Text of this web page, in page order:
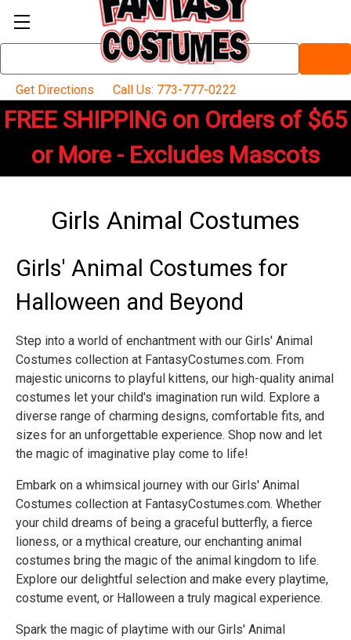
Keyword:
Get Directions
Call Us: 773-777-0222
FREE SHIPPING on Orders of $65
or More - Excludes Mascots
Girls Animal Costumes
Girls' Animal Costumes for
Halloween and Beyond
Step into a world of enchantment with our Girls' Animal
Costumes collection at FantasyCostumes.com. From
majestic unicorns to playful kittens, our high-quality animal
costumes let your child's imagination run wild. Explore a
diverse range of charming designs, comfortable fits, and
sizes for an unforgettable experience. Shop now and let
the magic of imaginative play come to life!
Embark on a whimsical journey with our Girls' Animal
Costumes collection at FantasyCostumes.com. Whether
your child dreams of being a graceful butterfly, a fierce
lioness, or a mythical creature, our enchanting animal
costumes bring the magic of the animal kingdom to life.
Explore our delightful selection and make every playtime,
costume event, or Halloween a truly magical experience.
Spark the magic of playtime with our Girls' Animal